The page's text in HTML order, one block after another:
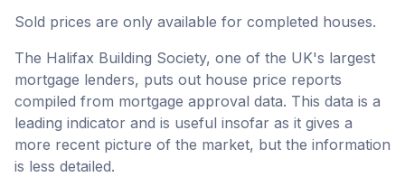
Sold prices are only available for completed houses.
The Halifax Building Society, one of the UK's largest
mortgage lenders, puts out house price reports
compiled from mortgage approval data. This data is a
leading indicator and is useful insofar as it gives a
more recent picture of the market, but the information
is less detailed.